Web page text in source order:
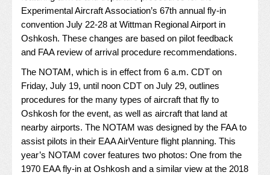
Experimental Aircraft Association’s 67th annual fly-in
convention July 22-28 at Wittman Regional Airport in
Oshkosh. These changes are based on pilot feedback
and FAA review of arrival procedure recommendations.
The NOTAM, which is in effect from 6 a.m. CDT on
Friday, July 19, until noon CDT on July 29, outlines
procedures for the many types of aircraft that fly to
Oshkosh for the event, as well as aircraft that land at
nearby airports. The NOTAM was designed by the FAA to
assist pilots in their EAA AirVenture flight planning. This
year’s NOTAM cover features two photos: One from the
1970 EAA fly-in at Oshkosh and a similar view at the 2018